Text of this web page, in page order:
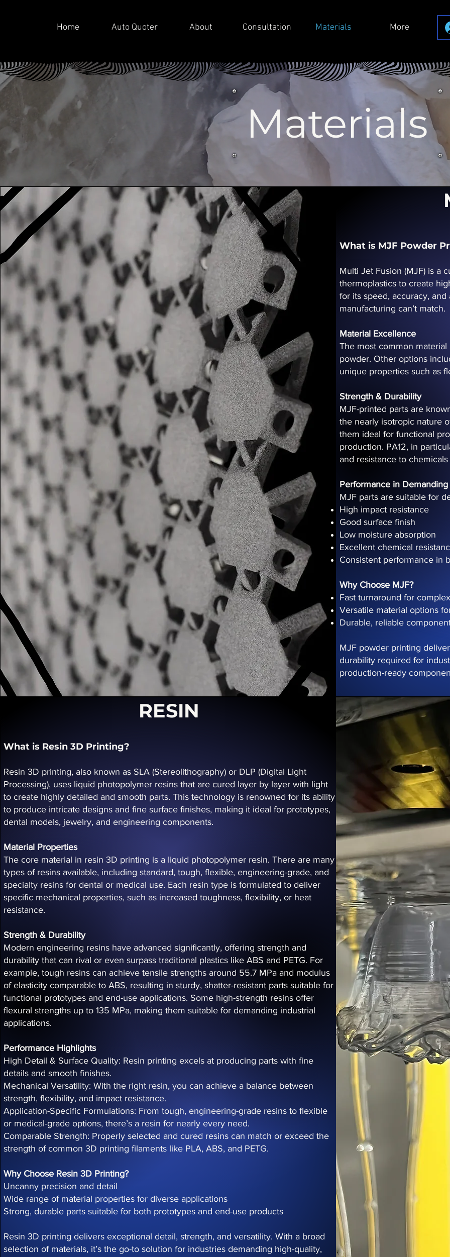
Home Auto Quoter About Consultation Materials More
Materials
What is MJF Powder
Multi Jet Fusion (MJF) is a
thermoplastics to create
for its speed, accuracy,
manufacturing can’t match.
Material Excellence
The most common material
powder. Other options
unique properties such as
Strength & Durability
MJF-printed parts are
the nearly isotropic nature
them ideal for functional
production. PA12, in
and resistance to
Performance in
MJF parts are suitable for
High impact resistance
Good surface finish
Low moisture absorption
Excellent chemical
Consistent performance in
Why Choose MJF?
Fast turnaround for
Versatile material options
Durable, reliable
MJF powder printing
durability required for
production-ready
RESIN
What is Resin 3D Printing?
Resin 3D printing, also known as SLA (Stereolithography) or DLP (Digital Light
Processing), uses liquid photopolymer resins that are cured layer by layer with light
to create highly detailed and smooth parts. This technology is renowned for its ability
to produce intricate designs and fine surface finishes, making it ideal for prototypes,
dental models, jewelry, and engineering components.
Material Properties
The core material in resin 3D printing is a liquid photopolymer resin. There are many
types of resins available, including standard, tough, flexible, engineering-grade, and
specialty resins for dental or medical use. Each resin type is formulated to deliver
specific mechanical properties, such as increased toughness, flexibility, or heat
resistance.
Strength & Durability
Modern engineering resins have advanced significantly, offering strength and
durability that can rival or even surpass traditional plastics like ABS and PETG. For
example, tough resins can achieve tensile strengths around 55.7 MPa and modulus
of elasticity comparable to ABS, resulting in sturdy, shatter-resistant parts suitable for
functional prototypes and end-use applications. Some high-strength resins offer
flexural strengths up to 135 MPa, making them suitable for demanding industrial
applications.
Performance Highlights
High Detail & Surface Quality: Resin printing excels at producing parts with fine
details and smooth finishes.
Mechanical Versatility: With the right resin, you can achieve a balance between
strength, flexibility, and impact resistance.
Application-Specific Formulations: From tough, engineering-grade resins to flexible
or medical-grade options, there’s a resin for nearly every need.
Comparable Strength: Properly selected and cured resins can match or exceed the
strength of common 3D printing filaments like PLA, ABS, and PETG.
Why Choose Resin 3D Printing?
Uncanny precision and detail
Wide range of material properties for diverse applications
Strong, durable parts suitable for both prototypes and end-use products
Resin 3D printing delivers exceptional detail, strength, and versatility. With a broad
selection of materials, it’s the go-to solution for industries demanding high-quality,